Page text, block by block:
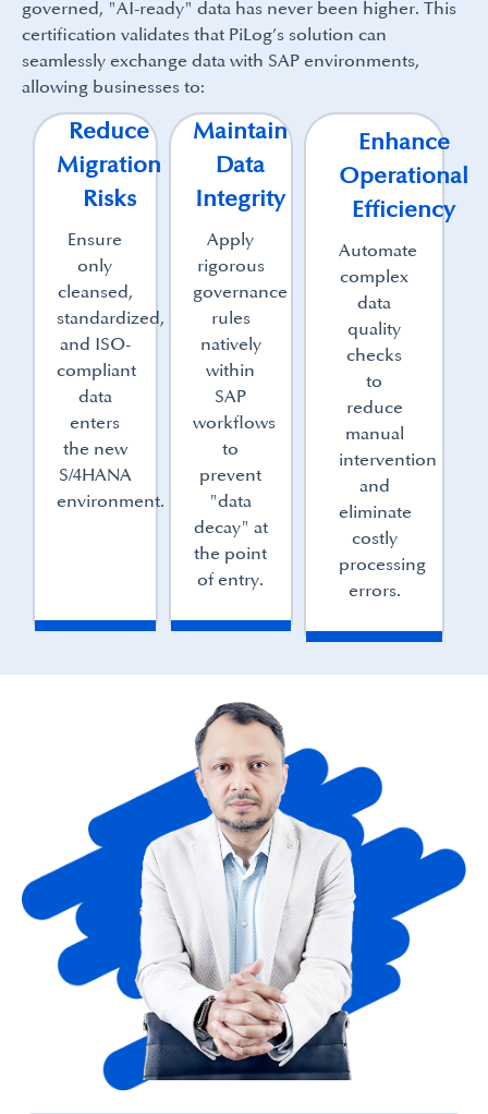
governed, "AI-ready" data has never been higher. This
certification validates that PiLog’s solution can
seamlessly exchange data with SAP environments,
allowing businesses to:
Reduce
Migration
Risks
Ensure
only
cleansed,
standardized,
and ISO-
compliant
data
enters
the new
S/4HANA
environment.
Maintain
Data
Integrity
Apply
rigorous
governance
rules
natively
within
SAP
workflows
to
prevent
"data
decay" at
the point
of entry.
Enhance
Operational
Efficiency
Automate
complex
data
quality
checks
to
reduce
manual
intervention
and
eliminate
costly
processing
errors.